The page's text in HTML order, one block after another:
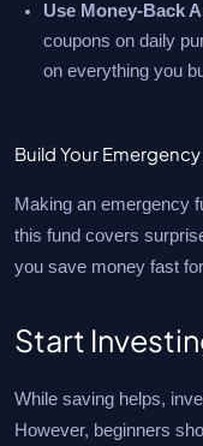
Use Money-Back
coupons on daily
on everything you
Build Your
Making an emergency
this fund covers
you save money fast
Start
While saving helps,
However, beginners